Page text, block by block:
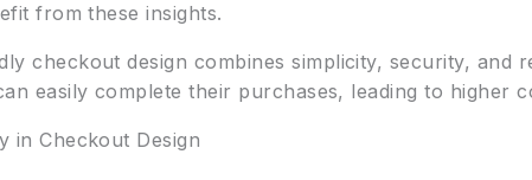
from these insights.
checkout design combines simplicity, security, and
easily complete their purchases, leading to higher
in Checkout Design